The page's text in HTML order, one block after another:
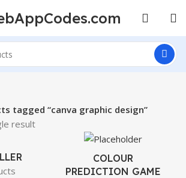
tagged “canva graphic design”
result
COLOUR
PREDICTION GAME